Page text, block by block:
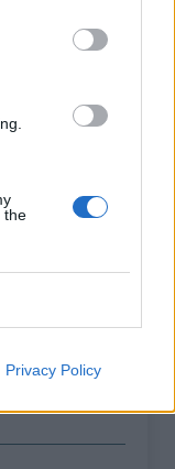
the
Privacy Policy